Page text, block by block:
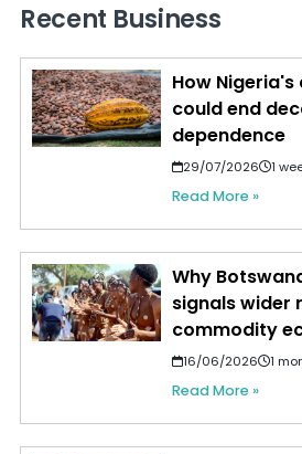
Recent Business
How
could end
dependence
29/07/2026 1
Read More »
Why
signals wider
commodity
16/06/2026 1
Read More »